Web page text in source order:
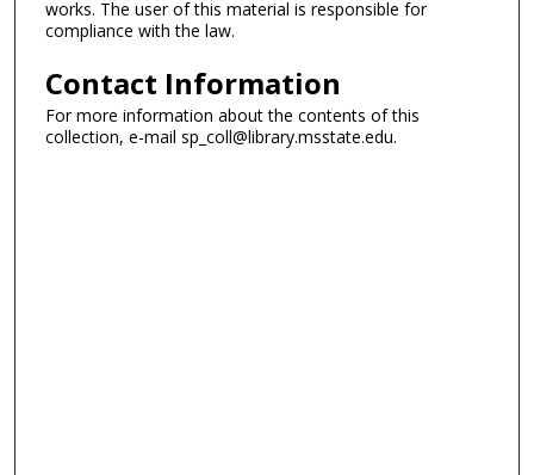
works. The user of this material is responsible for
compliance with the law.
Contact Information
For more information about the contents of this
collection, e-mail sp_coll@library.msstate.edu.